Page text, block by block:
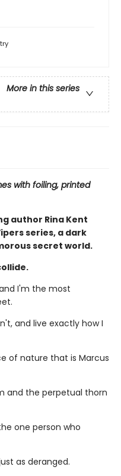
More in this series
with foiling, printed
author Rina Kent
series, a dark
secret world.
I'm the most
and live exactly how I
of nature that is Marcus
and the perpetual thorn
one person who
as deranged.